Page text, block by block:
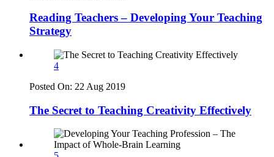
Reading Teachers – Developing Your Teaching
Strategy
4
Posted On: 22 Aug 2019
The Secret to Teaching Creativity Effectively